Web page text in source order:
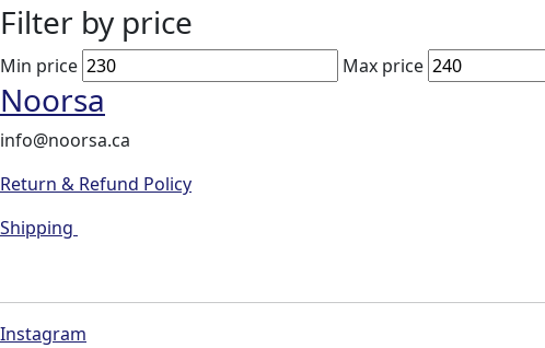
Filter by price
Min price Max price
Noorsa
info@noorsa.ca
Return & Refund Policy
Shipping
Instagram